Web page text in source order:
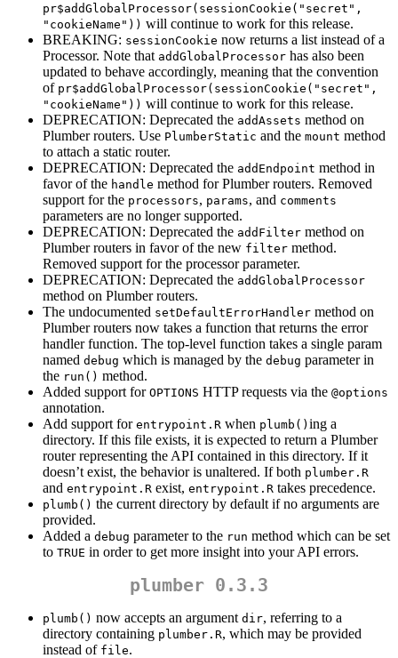
pr$addGlobalProcessor(sessionCookie("secret",
"cookieName")) will continue to work for this release.
BREAKING: sessionCookie now returns a list instead of a
Processor. Note that addGlobalProcessor has also been
updated to behave accordingly, meaning that the convention
of pr$addGlobalProcessor(sessionCookie("secret",
"cookieName")) will continue to work for this release.
DEPRECATION: Deprecated the addAssets method on
Plumber routers. Use PlumberStatic and the mount method
to attach a static router.
DEPRECATION: Deprecated the addEndpoint method in
favor of the handle method for Plumber routers. Removed
support for the processors, params, and comments
parameters are no longer supported.
DEPRECATION: Deprecated the addFilter method on
Plumber routers in favor of the new filter method.
Removed support for the processor parameter.
DEPRECATION: Deprecated the addGlobalProcessor
method on Plumber routers.
The undocumented setDefaultErrorHandler method on
Plumber routers now takes a function that returns the error
handler function. The top-level function takes a single param
named debug which is managed by the debug parameter in
the run() method.
Added support for OPTIONS HTTP requests via the @options
annotation.
Add support for entrypoint.R when plumb() ing a
directory. If this file exists, it is expected to return a Plumber
router representing the API contained in this directory. If it
doesn’t exist, the behavior is unaltered. If both plumber.R
and entrypoint.R exist, entrypoint.R takes precedence.
plumb() the current directory by default if no arguments are
provided.
Added a debug parameter to the run method which can be set
to TRUE in order to get more insight into your API errors.
plumber 0.3.3
plumb() now accepts an argument dir, referring to a
directory containing plumber.R, which may be provided
instead of file.